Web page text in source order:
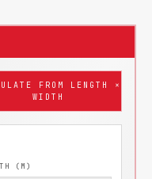
FROM LENGTH ×
WIDTH
(M)